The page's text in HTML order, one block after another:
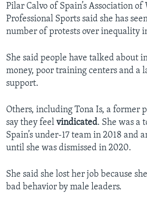
Pilar Calvo of Spain’s Association of
Professional Sports said she has
number of protests over inequality
She said people have talked about
money, poor training centers and a
support.
Others, including Tona Is, a former
say they feel vindicated. She was a
Spain’s under-17 team in 2018 and
until she was dismissed in 2020.
She said she lost her job because
bad behavior by male leaders.